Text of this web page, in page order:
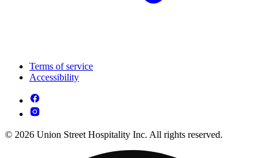
Terms of service
Accessibility
© 2026 Union Street Hospitality Inc. All rights reserved.